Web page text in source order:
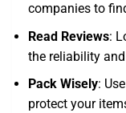
companies to
Read Reviews:
the reliability
Pack Wisely:
protect your